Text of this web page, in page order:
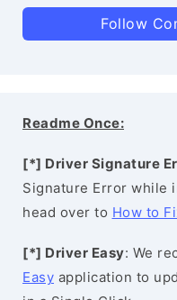
Follow
Readme Once:
[*] Driver Signature
Signature Error while
head over to How to
[*] Driver Easy: We
Easy application to